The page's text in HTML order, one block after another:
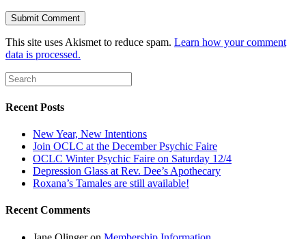
This site uses Akismet to reduce spam. Learn how your comment
data is processed.
Recent Posts
New Year, New Intentions
Join OCLC at the December Psychic Faire
OCLC Winter Psychic Faire on Saturday 12/4
Depression Glass at Rev. Dee’s Apothecary
Roxana’s Tamales are still available!
Recent Comments